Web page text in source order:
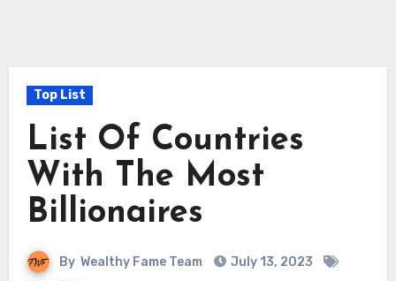
Top List
List Of Countries
With The Most
Billionaires
By Wealthy Fame Team
July 13, 2023